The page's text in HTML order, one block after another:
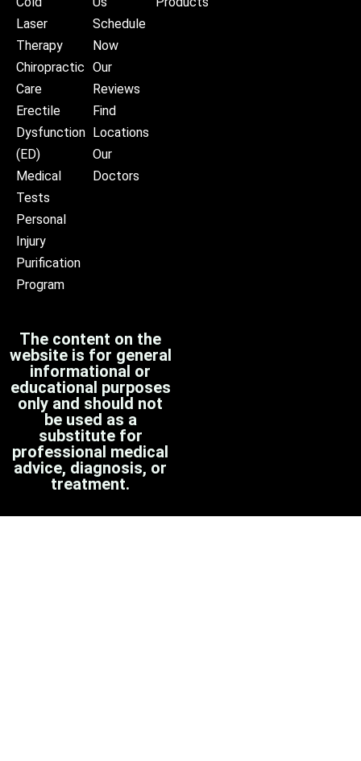
Laser
Therapy
Chiropractic
Care
Erectile
Dysfunction
(ED)
Medical
Tests
Personal
Injury
Purification
Program
Schedule
Now
Our
Reviews
Find
Locations
Our
Doctors
The content on the
website is for general
informational or
educational purposes
only and should not
be used as a
substitute for
professional medical
advice, diagnosis, or
treatment.